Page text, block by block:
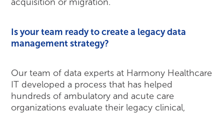
acquisition or migration.
Is your team ready to create a legacy data
management strategy?
Our team of data experts at Harmony Healthcare
IT developed a process that has helped
hundreds of ambulatory and acute care
organizations evaluate their legacy clinical,